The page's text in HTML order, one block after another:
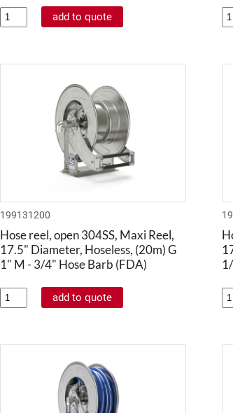
199131200
Hose reel, open 304SS, Maxi Reel,
17.5" Diameter, Hoseless, (20m) G
1" M - 3/4" Hose Barb (FDA)